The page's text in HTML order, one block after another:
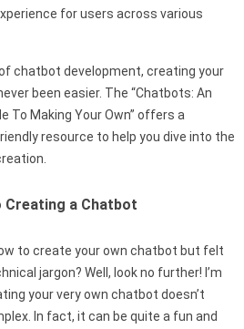
for users across various
chatbot development, creating your
been easier. The “Chatbots: An
To Making Your Own” offers a
resource to help you dive into the
Creating a Chatbot
to create your own chatbot but felt
jargon? Well, look no further! I’m
your very own chatbot doesn’t
In fact, it can be quite a fun and